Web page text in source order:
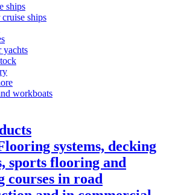
ships
ships
yachts
workboats
systems, decking
sports flooring and
courses in road